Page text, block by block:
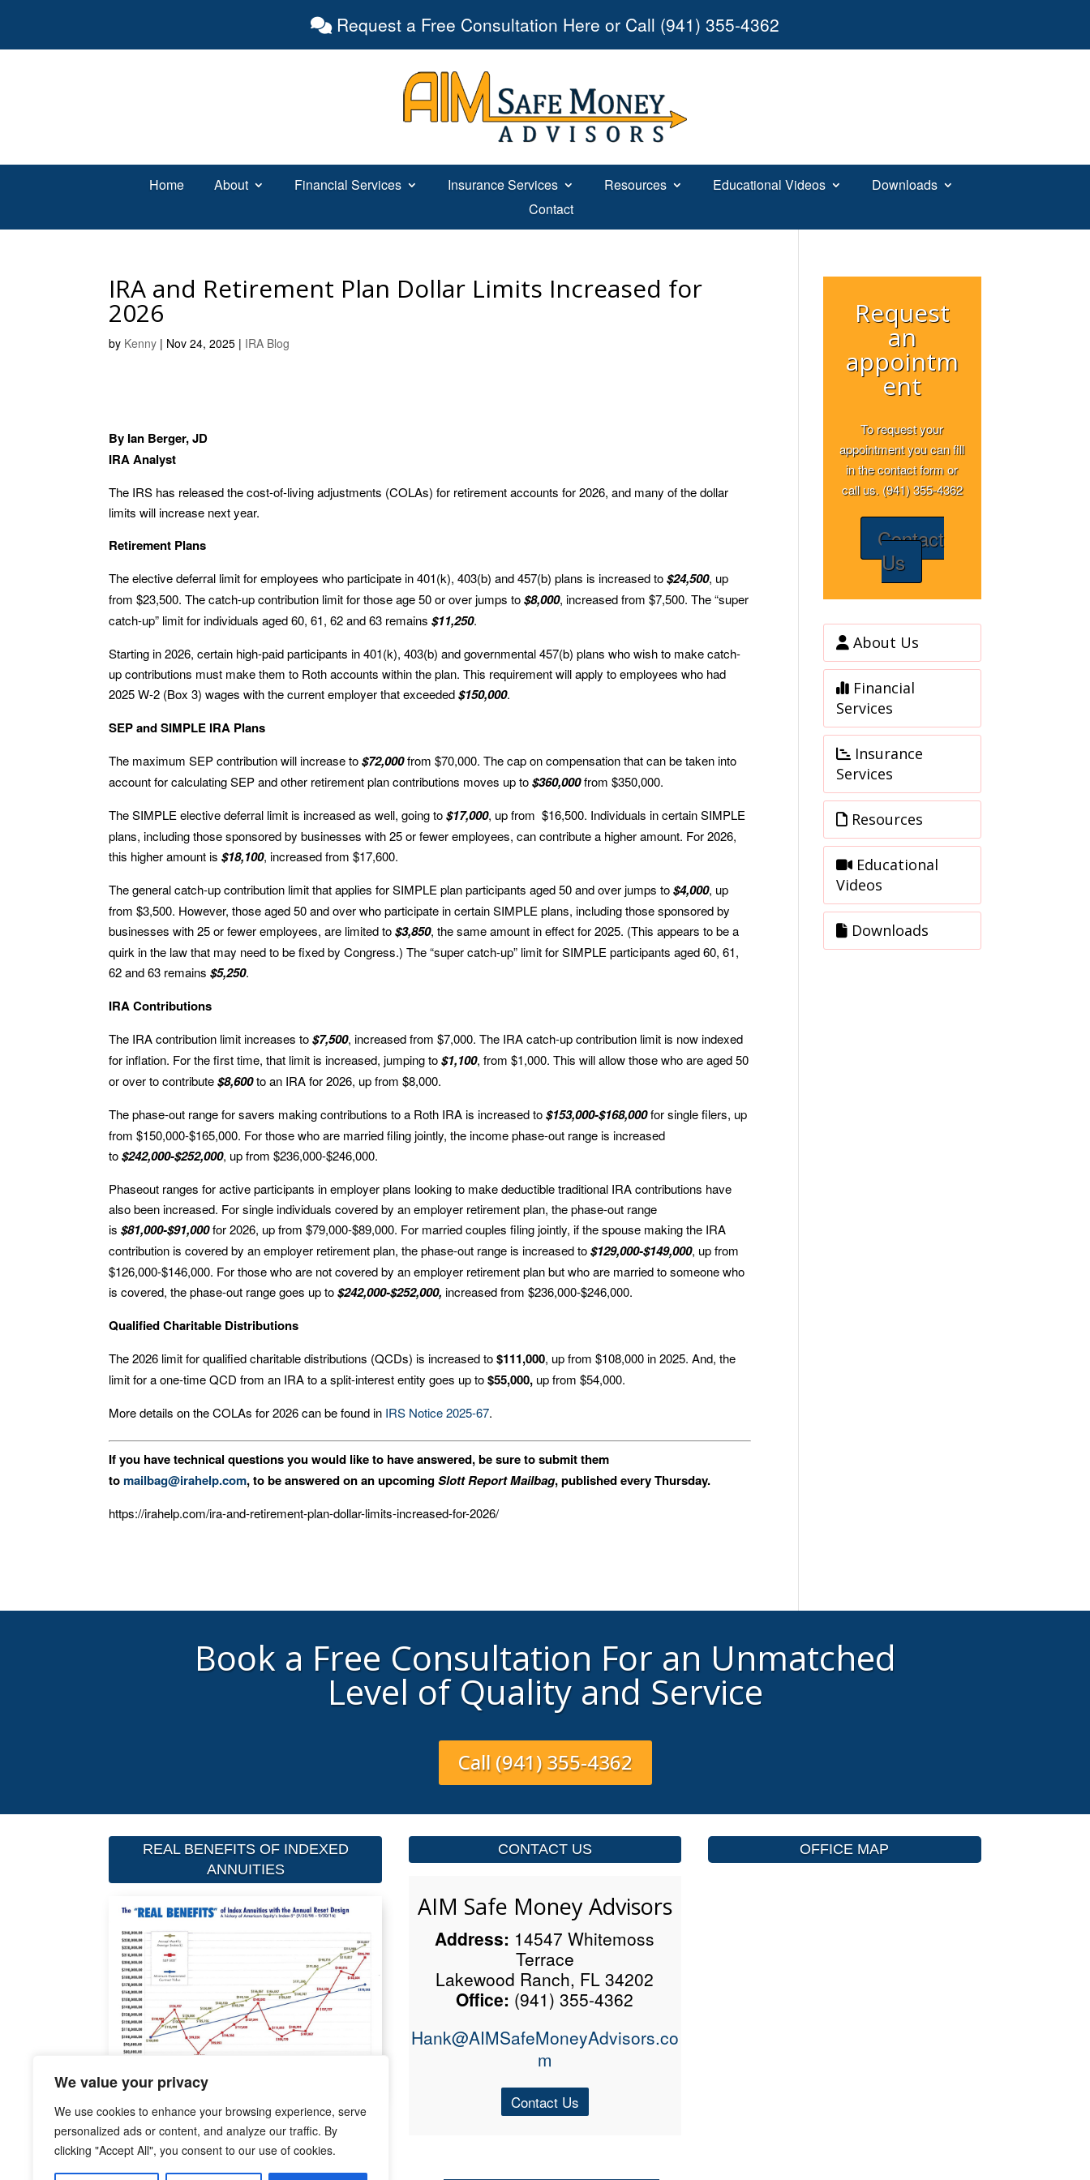
We value your privacy
We use cookies to enhance your browsing experience, serve
personalized ads or content, and analyze our traffic. By
clicking "Accept All", you consent to our use of cookies.
Request a Free Consultation Here or Call (941) 355-4362
Home About Financial Services Insurance Services Resources Educational Videos
Downloads
Contact
IRA and Retirement Plan Dollar Limits Increased for
2026
by Kenny | Nov 24, 2025 | IRA Blog
By Ian Berger, JD
IRA Analyst
The IRS has released the cost-of-living adjustments (COLAs) for retirement accounts for 2026, and many of the dollar
limits will increase next year.
Retirement Plans
The elective deferral limit for employees who participate in 401(k), 403(b) and 457(b) plans is increased to$24,500, up
from $23,500. The catch-up contribution limit for those age 50 or over jumps to$8,000, increased from $7,500. The “super
catch-up” limit for individuals aged 60, 61, 62 and 63 remains$11,250.
Starting in 2026, certain high-paid participants in 401(k), 403(b) and governmental 457(b) plans who wish to make catch-
up contributions must make them to Roth accounts within the plan. This requirement will apply to employees who had
2025 W-2 (Box 3) wages with the current employer that exceeded$150,000.
SEP and SIMPLE IRA Plans
The maximum SEP contribution will increase to$72,000from $70,000. The cap on compensation that can be taken into
account for calculating SEP and other retirement plan contributions moves up to$360,000from $350,000.
The SIMPLE elective deferral limit is increased as well, going to$17,000, up from $16,500. Individuals in certain SIMPLE
plans, including those sponsored by businesses with 25 or fewer employees, can contribute a higher amount. For 2026,
this higher amount is$18,100, increased from $17,600.
The general catch-up contribution limit that applies for SIMPLE plan participants aged 50 and over jumps to$4,000, up
from $3,500. However, those aged 50 and over who participate in certain SIMPLE plans, including those sponsored by
businesses with 25 or fewer employees, are limited to$3,850, the same amount in effect for 2025. (This appears to be a
quirk in the law that may need to be fixed by Congress.) The “super catch-up” limit for SIMPLE participants aged 60, 61,
62 and 63 remains$5,250.
IRA Contributions
The IRA contribution limit increases to$7,500, increased from $7,000. The IRA catch-up contribution limit is now indexed
for inflation. For the first time, that limit is increased, jumping to$1,100, from $1,000. This will allow those who are aged 50
or over to contribute$8,600to an IRA for 2026, up from $8,000.
The phase-out range for savers making contributions to a Roth IRA is increased to$153,000-$168,000for single filers, up
from $150,000-$165,000. For those who are married filing jointly, the income phase-out range is increased
to$242,000-$252,000, up from $236,000-$246,000.
Phaseout ranges for active participants in employer plans looking to make deductible traditional IRA contributions have
also been increased. For single individuals covered by an employer retirement plan, the phase-out range
is$81,000-$91,000for 2026, up from $79,000-$89,000. For married couples filing jointly, if the spouse making the IRA
contribution is covered by an employer retirement plan, the phase-out range is increased to$129,000-$149,000, up from
$126,000-$146,000. For those who are not covered by an employer retirement plan but who are married to someone who
is covered, the phase-out range goes up to$242,000-$252,000, increased from $236,000-$246,000.
Qualified Charitable Distributions
The 2026 limit for qualified charitable distributions (QCDs) is increased to$111,000, up from $108,000 in 2025. And, the
limit for a one-time QCD from an IRA to a split-interest entity goes up to$55,000, up from $54,000.
More details on the COLAs for 2026 can be found in IRS Notice 2025-67.
If you have technical questions you would like to have answered, be sure to submit them
tomailbag@irahelp.com, to be answered on an upcomingSlott Report Mailbag, published every Thursday.
https://irahelp.com/ira-and-retirement-plan-dollar-limits-increased-for-2026/
Request
an
appointm
ent
To request your
appointment you can fill
in the contact form or
call us. (941) 355-4362
Contact
Us
About Us
Financial
Services
Insurance
Services
Resources
Educational
Videos
Downloads
Book a Free Consultation For an Unmatched
Level of Quality and Service
Call (941) 355-4362
REAL BENEFITS OF INDEXED
ANNUITIES
CONTACT US
AIM Safe Money Advisors
Address: 14547 Whitemoss
Terrace
Lakewood Ranch, FL 34202
Office: (941) 355-4362
Hank@AIMSafeMoneyAdvisors.co
m
Contact Us
OFFICE MAP